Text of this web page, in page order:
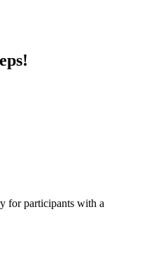
for participants with a